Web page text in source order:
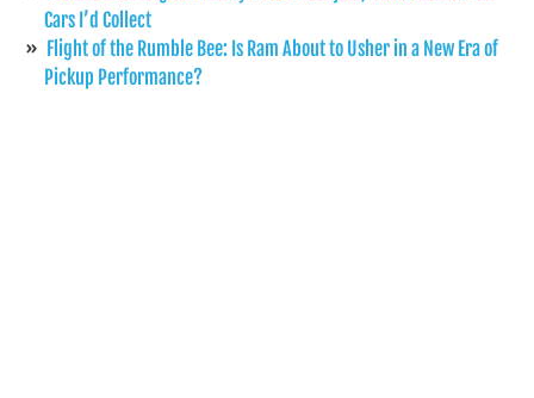
Cars I’d Collect
Flight of the Rumble Bee: Is Ram About to Usher in a New Era of
Pickup Performance?